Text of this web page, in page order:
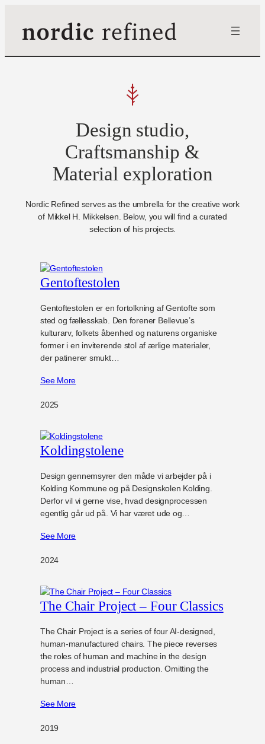
Design studio,
Craftsmanship &
Material exploration
Nordic Refined serves as the umbrella for the creative work
of Mikkel H. Mikkelsen. Below, you will find a curated
selection of his projects.
Gentoftestolen
Gentoftestolen er en fortolkning af Gentofte som
sted og fællesskab. Den forener Bellevue’s
kulturarv, folkets åbenhed og naturens organiske
former i en inviterende stol af ærlige materialer,
der patinerer smukt…
See More
2025
Koldingstolene
Design gennemsyrer den måde vi arbejder på i
Kolding Kommune og på Designskolen Kolding.
Derfor vil vi gerne vise, hvad designprocessen
egentlig går ud på. Vi har været ude og…
See More
2024
The Chair Project – Four Classics
The Chair Project is a series of four AI-designed,
human-manufactured chairs. The piece reverses
the roles of human and machine in the design
process and industrial production. Omitting the
human…
See More
2019